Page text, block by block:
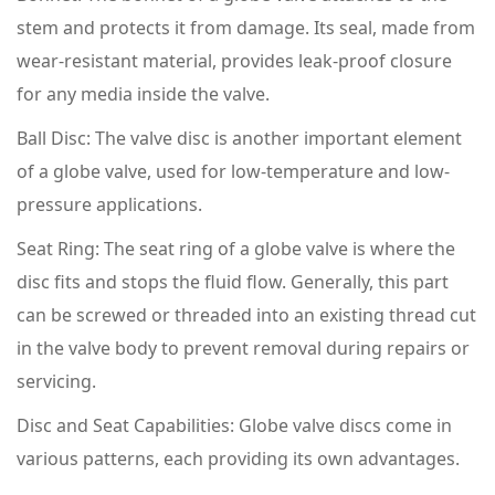
stem and protects it from damage. Its seal, made from
wear-resistant material, provides leak-proof closure
for any media inside the valve.
Ball Disc: The valve disc is another important element
of a globe valve, used for low-temperature and low-
pressure applications.
Seat Ring: The seat ring of a globe valve is where the
disc fits and stops the fluid flow. Generally, this part
can be screwed or threaded into an existing thread cut
in the valve body to prevent removal during repairs or
servicing.
Disc and Seat Capabilities: Globe valve discs come in
various patterns, each providing its own advantages.